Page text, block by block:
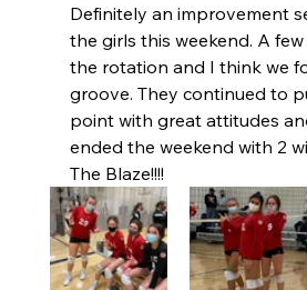
Definitely an improvement
the girls this weekend. A
the rotation and I think we
groove. They continued to
point with great attitudes
ended the weekend with 2
The Blaze!!!!